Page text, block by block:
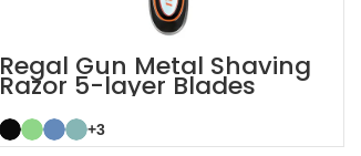
Regal Gun Metal Shaving
Razor 5-layer Blades
System Razor
+3